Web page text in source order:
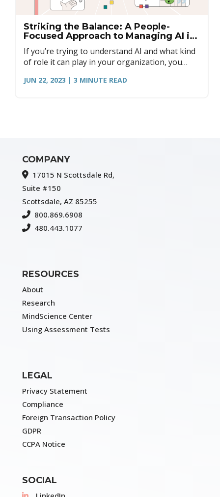
Striking the Balance: A People-
Focused Approach to Managing AI in
If you’re trying to understand AI and what kind
of role it can play in your organization, you
people first.
JUN 22, 2023 | 3 MINUTE READ
COMPANY
17015 N Scottsdale Rd,
Suite #150
Scottsdale, AZ 85255
800.869.6908
480.443.1077
RESOURCES
About
Research
MindScience Center
Using Assessment Tests
LEGAL
Privacy Statement
Compliance
Foreign Transaction Policy
GDPR
CCPA Notice
SOCIAL